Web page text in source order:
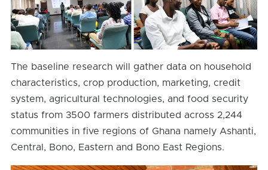
The baseline research will gather data on household
characteristics, crop production, marketing, credit
system, agricultural technologies, and food security
status from 3500 farmers distributed across 2,244
communities in five regions of Ghana namely Ashanti,
Central, Bono, Eastern and Bono East Regions.